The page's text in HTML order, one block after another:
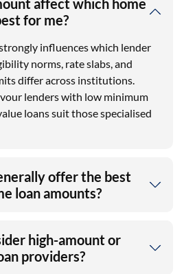
affect which home
for me?
influences which lender
norms, rate slabs, and
differ across institutions.
lenders with low minimum
loans suit those specialised
offer the best
loan amounts?
high-amount or
providers?